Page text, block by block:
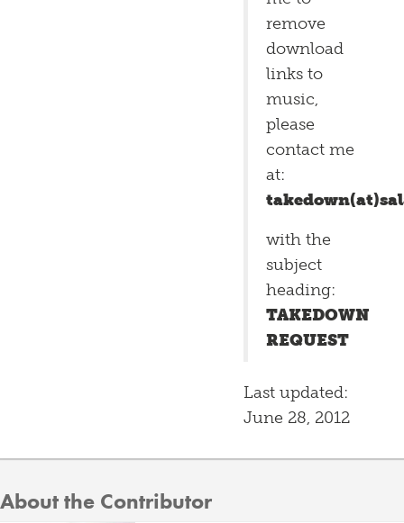
remove
download
links to
music,
please
contact me
at:
with the
subject
heading:
TAKEDOWN
REQUEST
Last updated:
June 28, 2012
About the Contributor